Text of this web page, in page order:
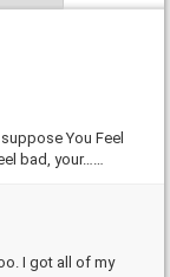
You Feel
bad, your……
I got all of my